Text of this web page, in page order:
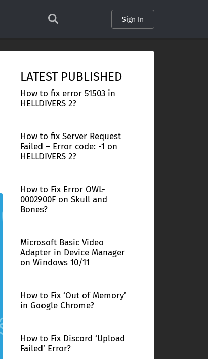
Sign In
LATEST PUBLISHED
How to fix error 51503 in
HELLDIVERS 2?
How to fix Server Request
Failed – Error code: -1 on
HELLDIVERS 2?
How to Fix Error OWL-
0002900F on Skull and
Bones?
Microsoft Basic Video
Adapter in Device Manager
on Windows 10/11
How to Fix ‘Out of Memory’
in Google Chrome?
How to Fix Discord ‘Upload
Failed’ Error?